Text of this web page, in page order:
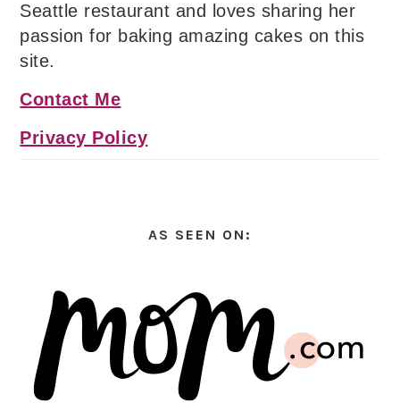
Seattle restaurant and loves sharing her
passion for baking amazing cakes on this
site.
Contact Me
Privacy Policy
AS SEEN ON: